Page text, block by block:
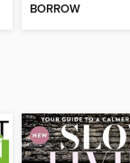
BORROW